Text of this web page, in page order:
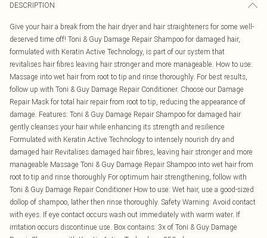
DESCRIPTION
Give your hair a break from the hair dryer and hair straighteners for some well-
deserved time off! Toni & Guy Damage Repair Shampoo for damaged hair,
formulated with Keratin Active Technology, is part of our system that
revitalises hair fibres leaving hair stronger and more manageable. How to use:
Massage into wet hair from root to tip and rinse thoroughly. For best results,
follow up with Toni & Guy Damage Repair Conditioner. Choose our Damage
Repair Mask for total hair repair from root to tip, reducing the appearance of
damage. Features: Toni & Guy Damage Repair Shampoo for damaged hair
gently cleanses your hair while enhancing its strength and resilience
Formulated with Keratin Active Technology to intensely nourish dry and
damaged hair Revitalises damaged hair fibres, leaving hair stronger and more
manageable Massage Toni & Guy Damage Repair Shampoo into wet hair from
root to tip and rinse thoroughly For optimum hair strengthening, follow with
Toni & Guy Damage Repair Conditioner How to use: Wet hair, use a good-sized
dollop of shampoo, lather then rinse thoroughly. Safety Warning: Avoid contact
with eyes. If eye contact occurs wash out immediately with warm water. If
irritation occurs discontinue use. Box contains: 3x of Toni & Guy Damage